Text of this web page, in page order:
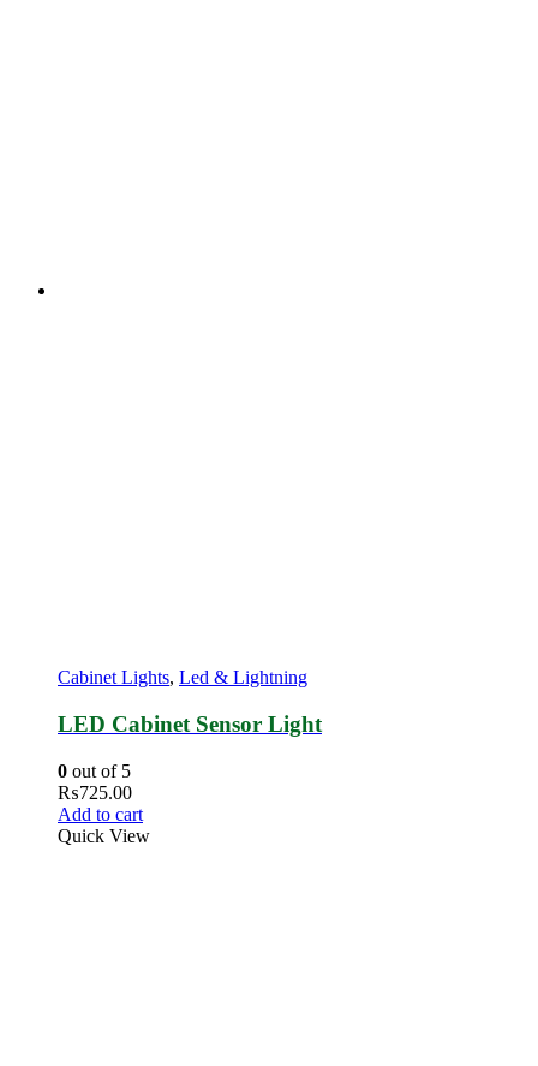
Cabinet Lights, Led & Lightning
LED Cabinet Sensor Light
0 out of 5
₨725.00
Add to cart
Quick View